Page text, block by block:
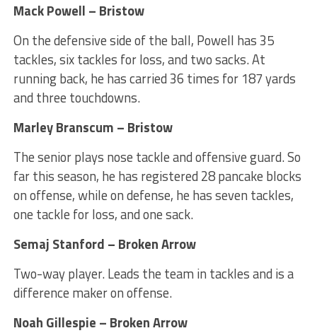
Mack Powell – Bristow
On the defensive side of the ball, Powell has 35
tackles, six tackles for loss, and two sacks. At
running back, he has carried 36 times for 187 yards
and three touchdowns.
Marley Branscum – Bristow
The senior plays nose tackle and offensive guard. So
far this season, he has registered 28 pancake blocks
on offense, while on defense, he has seven tackles,
one tackle for loss, and one sack.
Semaj Stanford – Broken Arrow
Two-way player. Leads the team in tackles and is a
difference maker on offense.
Noah Gillespie – Broken Arrow